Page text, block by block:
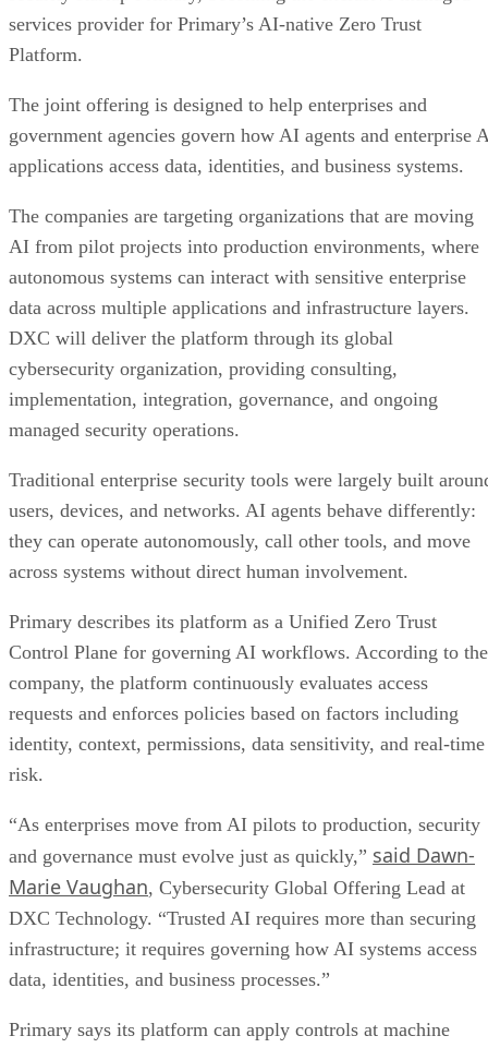
services provider for Primary’s AI-native Zero Trust
Platform.
The joint offering is designed to help enterprises and
government agencies govern how AI agents and enterprise
applications access data, identities, and business systems.
The companies are targeting organizations that are moving
AI from pilot projects into production environments, where
autonomous systems can interact with sensitive enterprise
data across multiple applications and infrastructure layers.
DXC will deliver the platform through its global
cybersecurity organization, providing consulting,
implementation, integration, governance, and ongoing
managed security operations.
Traditional enterprise security tools were largely built
users, devices, and networks. AI agents behave differently:
they can operate autonomously, call other tools, and move
across systems without direct human involvement.
Primary describes its platform as a Unified Zero Trust
Control Plane for governing AI workflows. According to the
company, the platform continuously evaluates access
requests and enforces policies based on factors including
identity, context, permissions, data sensitivity, and real-time
risk.
“As enterprises move from AI pilots to production, security
and governance must evolve just as quickly,” said Dawn-
Marie Vaughan, Cybersecurity Global Offering Lead at
DXC Technology. “Trusted AI requires more than securing
infrastructure; it requires governing how AI systems access
data, identities, and business processes.”
Primary says its platform can apply controls at machine